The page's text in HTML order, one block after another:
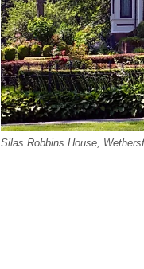
Silas Robbins House,